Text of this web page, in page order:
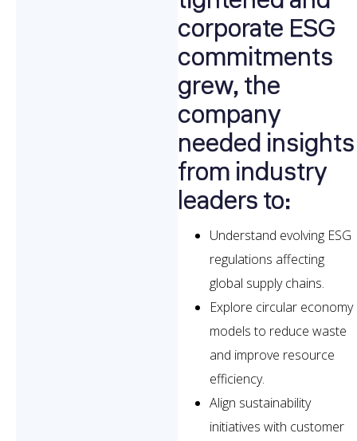
corporate ESG
commitments
grew, the
company
needed insights
from industry
leaders to:
Understand evolving ESG
regulations affecting
global supply chains.
Explore circular economy
models to reduce waste
and improve resource
efficiency.
Align sustainability
initiatives with customer